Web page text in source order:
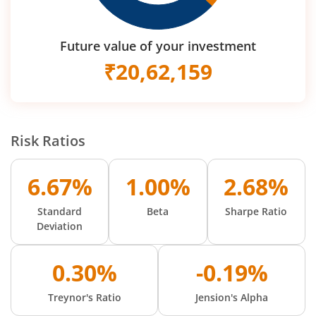
Future value of your investment
₹20,62,159
Risk Ratios
6.67%
Standard
Deviation
1.00%
Beta
2.68%
Sharpe Ratio
0.30%
Treynor's Ratio
-0.19%
Jension's Alpha